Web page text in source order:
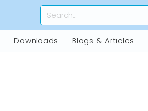
Downloads Blogs & Articles